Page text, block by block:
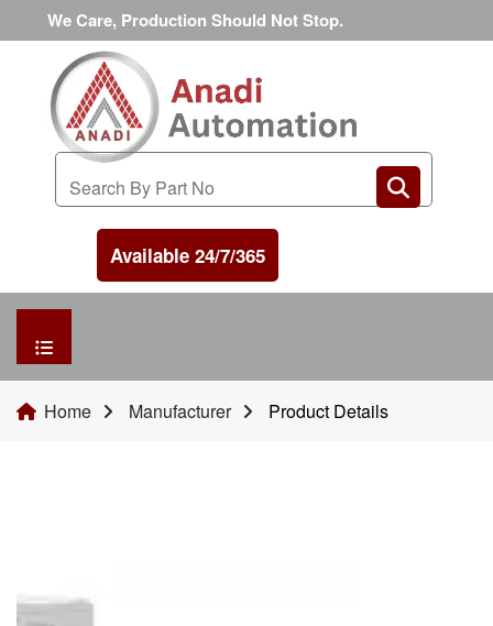
We Care, Production Should Not Stop.
Available 24/7/365
HOME
Home Manufacturer Product Details